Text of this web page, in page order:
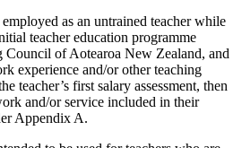
as an untrained teacher while
teacher education programme
Council of Aotearoa New Zealand, and
experience and/or other teaching
teacher’s first salary assessment, then
and/or service included in their
Appendix A.